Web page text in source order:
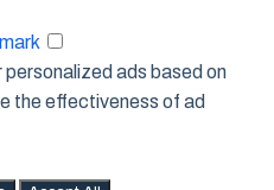
ads based on
the effectiveness of ad